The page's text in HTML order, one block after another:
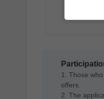
1. Those
offers.
2. The